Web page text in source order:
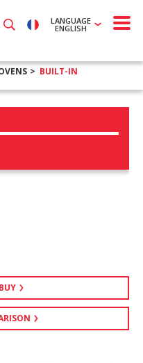
LANGUAGE
ENGLISH
BUILT-IN